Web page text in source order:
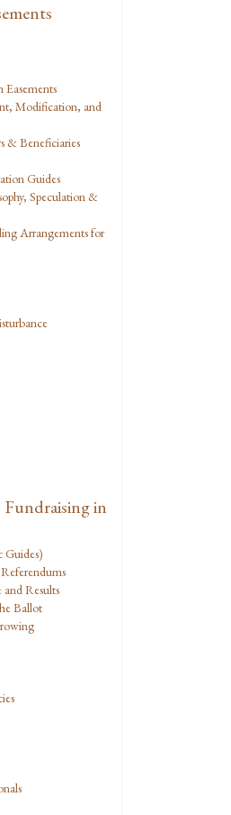
Modification, and
& Beneficiaries
Guides
Speculation &
Arrangements for
in
Guides)
Results
Ballot